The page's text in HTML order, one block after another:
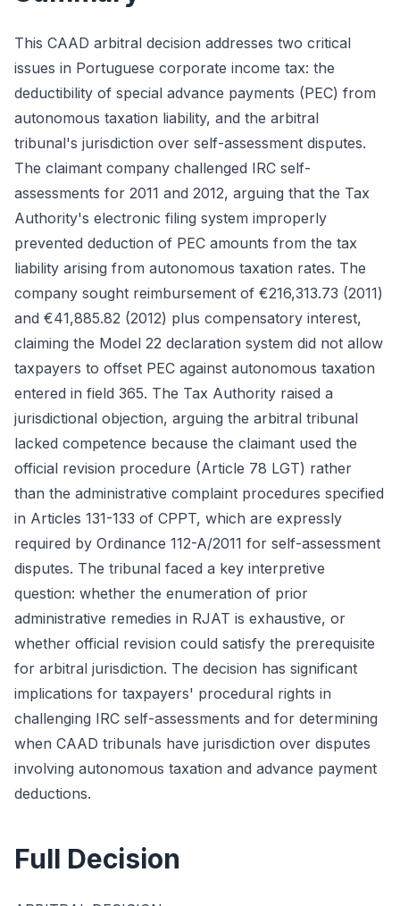
This CAAD arbitral decision addresses two critical
issues in Portuguese corporate income tax: the
deductibility of special advance payments (PEC) from
autonomous taxation liability, and the arbitral
tribunal's jurisdiction over self-assessment disputes.
The claimant company challenged IRC self-
assessments for 2011 and 2012, arguing that the Tax
Authority's electronic filing system improperly
prevented deduction of PEC amounts from the tax
liability arising from autonomous taxation rates. The
company sought reimbursement of €216,313.73 (2011)
and €41,885.82 (2012) plus compensatory interest,
claiming the Model 22 declaration system did not allow
taxpayers to offset PEC against autonomous taxation
entered in field 365. The Tax Authority raised a
jurisdictional objection, arguing the arbitral tribunal
lacked competence because the claimant used the
official revision procedure (Article 78 LGT) rather
than the administrative complaint procedures specified
in Articles 131-133 of CPPT, which are expressly
required by Ordinance 112-A/2011 for self-assessment
disputes. The tribunal faced a key interpretive
question: whether the enumeration of prior
administrative remedies in RJAT is exhaustive, or
whether official revision could satisfy the prerequisite
for arbitral jurisdiction. The decision has significant
implications for taxpayers' procedural rights in
challenging IRC self-assessments and for determining
when CAAD tribunals have jurisdiction over disputes
involving autonomous taxation and advance payment
deductions.
Full Decision